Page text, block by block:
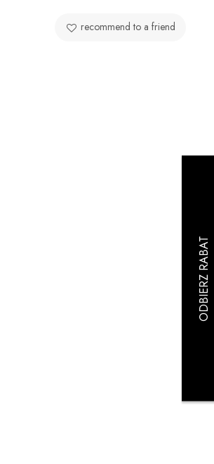
recommend to a friend